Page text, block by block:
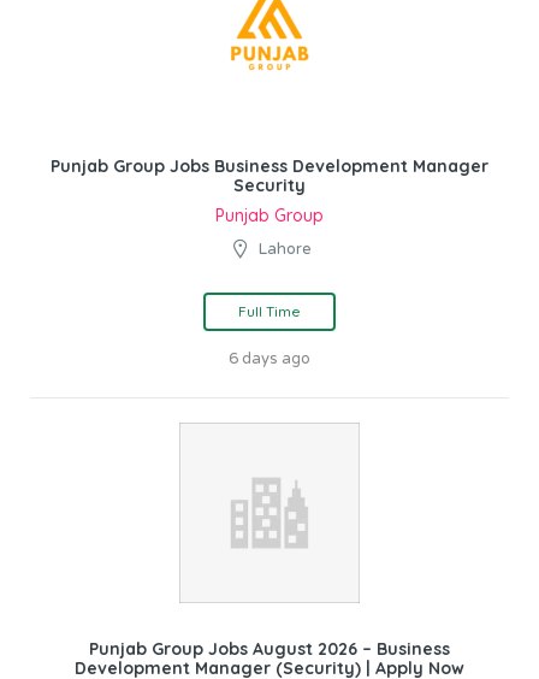
Punjab Group Jobs Business Development Manager
Security
Punjab Group
Lahore
Full Time
6 days ago
Punjab Group Jobs August 2026 – Business
Development Manager (Security) | Apply Now